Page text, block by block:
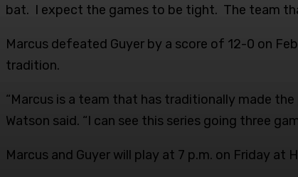
bat. I expect the games to be tight. The team
Marcus defeated Guyer by a score of 12-0 on
tradition.
“Marcus is a team that has traditionally made
Watson said. “I can see this series going three
Marcus and Guyer will play at 7 p.m. on Friday